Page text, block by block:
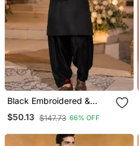
Black Embroidered &
Sequence Work Silk Blend
Straight Kurta Set
$50.13 $147.73 66% OFF